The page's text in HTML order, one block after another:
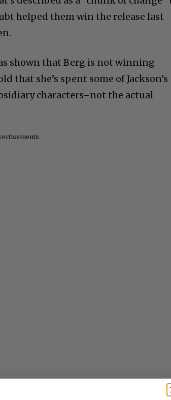
described as a “chunk of change”
helped them win the release last
shown that Berg is not winning
that she’s spent some of Jackson’s
characters–not the actual